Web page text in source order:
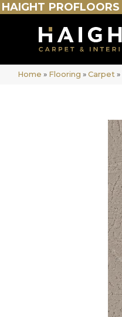
HAIGHT PROFLOORS
Home » Flooring » Carpet »